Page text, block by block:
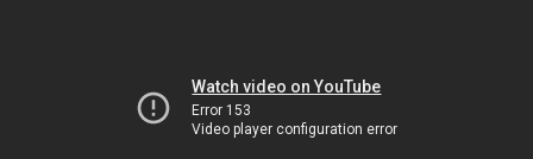
Watch video on YouTube
Error 153
Video player configuration error